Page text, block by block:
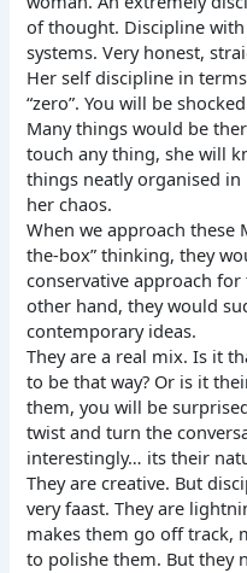
of thought. Discipline
systems. Very honest,
Her self discipline in
“zero”. You will be
Many things would be
touch any thing, she will
things neatly organised
her chaos.
When we approach these
the-box” thinking, they
conservative approach
other hand, they would
contemporary ideas.
They are a real mix. Is it
to be that way? Or is it
them, you will be
twist and turn the
interestingly… its their
They are creative. But
very faast. They are
makes them go off track,
to polishe them. But they